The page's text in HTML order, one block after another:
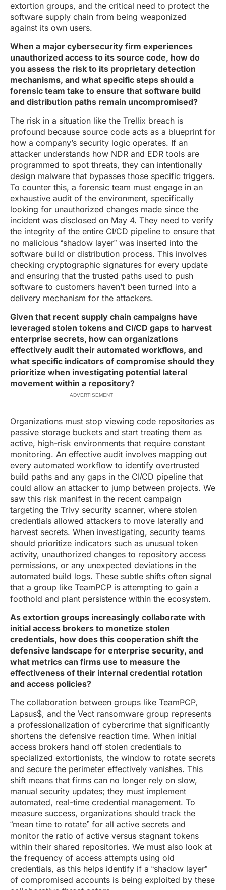
extortion groups, and the critical need to protect the
software supply chain from being weaponized
against its own users.
When a major cybersecurity firm experiences
unauthorized access to its source code, how do
you assess the risk to its proprietary detection
mechanisms, and what specific steps should a
forensic team take to ensure that software build
and distribution paths remain uncompromised?
The risk in a situation like the Trellix breach is
profound because source code acts as a blueprint for
how a company’s security logic operates. If an
attacker understands how NDR and EDR tools are
programmed to spot threats, they can intentionally
design malware that bypasses those specific triggers.
To counter this, a forensic team must engage in an
exhaustive audit of the environment, specifically
looking for unauthorized changes made since the
incident was disclosed on May 4. They need to verify
the integrity of the entire CI/CD pipeline to ensure that
no malicious “shadow layer” was inserted into the
software build or distribution process. This involves
checking cryptographic signatures for every update
and ensuring that the trusted paths used to push
software to customers haven’t been turned into a
delivery mechanism for the attackers.
Given that recent supply chain campaigns have
leveraged stolen tokens and CI/CD gaps to harvest
enterprise secrets, how can organizations
effectively audit their automated workflows, and
what specific indicators of compromise should they
prioritize when investigating potential lateral
movement within a repository?
ADVERTISEMENT
Organizations must stop viewing code repositories as
passive storage buckets and start treating them as
active, high-risk environments that require constant
monitoring. An effective audit involves mapping out
every automated workflow to identify overtrusted
build paths and any gaps in the CI/CD pipeline that
could allow an attacker to jump between projects. We
saw this risk manifest in the recent campaign
targeting the Trivy security scanner, where stolen
credentials allowed attackers to move laterally and
harvest secrets. When investigating, security teams
should prioritize indicators such as unusual token
activity, unauthorized changes to repository access
permissions, or any unexpected deviations in the
automated build logs. These subtle shifts often signal
that a group like TeamPCP is attempting to gain a
foothold and plant persistence within the ecosystem.
As extortion groups increasingly collaborate with
initial access brokers to monetize stolen
credentials, how does this cooperation shift the
defensive landscape for enterprise security, and
what metrics can firms use to measure the
effectiveness of their internal credential rotation
and access policies?
The collaboration between groups like TeamPCP,
Lapsus$, and the Vect ransomware group represents
a professionalization of cybercrime that significantly
shortens the defensive reaction time. When initial
access brokers hand off stolen credentials to
specialized extortionists, the window to rotate secrets
and secure the perimeter effectively vanishes. This
shift means that firms can no longer rely on slow,
manual security updates; they must implement
automated, real-time credential management. To
measure success, organizations should track the
“mean time to rotate” for all active secrets and
monitor the ratio of active versus stagnant tokens
within their shared repositories. We must also look at
the frequency of access attempts using old
credentials, as this helps identify if a “shadow layer”
of compromised accounts is being exploited by these